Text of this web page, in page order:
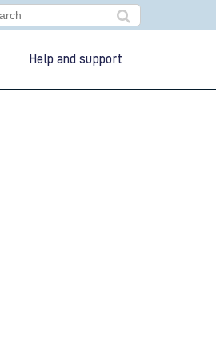
Help and support